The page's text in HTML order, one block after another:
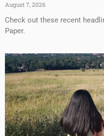
August 7, 2026
Check out these recent
Paper.